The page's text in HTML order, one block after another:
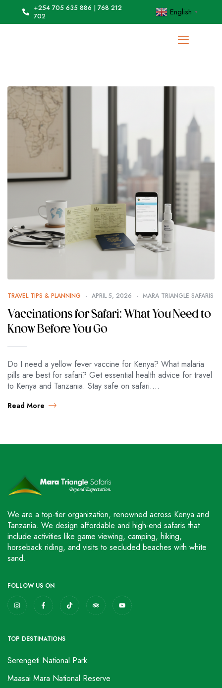
+254 705 635 886 | 768 212
702
English ▼
TRAVEL TIPS & PLANNING APRIL 5, 2026 MARA TRIANGLE SAFARIS
Vaccinations for Safari: What You Need to
Know Before You Go
Do I need a yellow fever vaccine for Kenya? What malaria
pills are best for safari? Get essential health advice for travel
to Kenya and Tanzania. Stay safe on safari.…
Read More
We are a top-tier organization, renowned across Kenya and
Tanzania. We design affordable and high-end safaris that
include activities like game viewing, camping, hiking,
horseback riding, and visits to secluded beaches with white
sand.
FOLLOW US ON
TOP DESTINATIONS
Serengeti National Park
Maasai Mara National Reserve